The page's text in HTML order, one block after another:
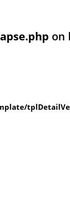
on